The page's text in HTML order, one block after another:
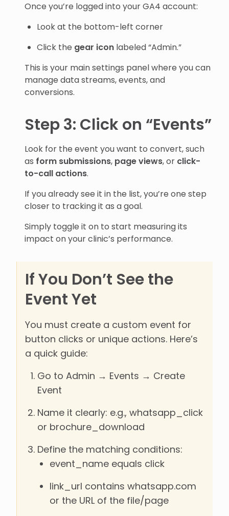
Once you’re logged into your GA4 account:
Look at the bottom-left corner
Click the gear icon labeled “Admin.”
This is your main settings panel where you can
manage data streams, events, and
conversions.
Step 3: Click on “Events”
Look for the event you want to convert, such
as form submissions, page views, or click-
to-call actions.
If you already see it in the list, you’re one step
closer to tracking it as a goal.
Simply toggle it on to start measuring its
impact on your clinic’s performance.
If You Don’t See the
Event Yet
You must create a custom event for
button clicks or unique actions. Here’s
a quick guide:
Go to Admin → Events → Create
Event
Name it clearly: e.g., whatsapp_click
or brochure_download
Define the matching conditions:
event_name equals click
link_url contains whatsapp.com
or the URL of the file/page